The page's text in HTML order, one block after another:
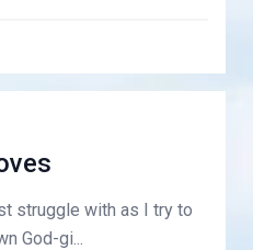
struggle with as I try to
God-gi...